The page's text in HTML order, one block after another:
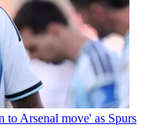
to Arsenal move' as Spurs